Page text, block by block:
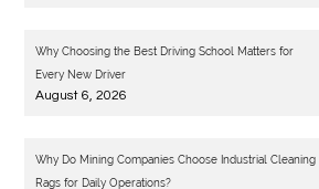
Why Choosing the Best Driving School Matters for
Every New Driver
August 6, 2026
Why Do Mining Companies Choose Industrial Cleaning
Rags for Daily Operations?